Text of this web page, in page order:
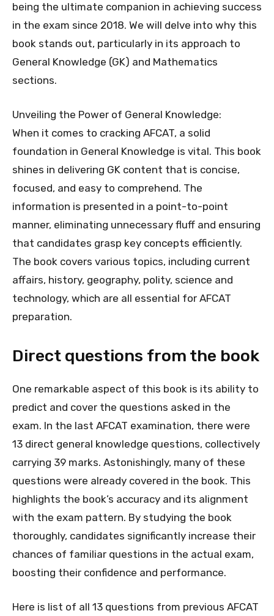
being the ultimate companion in achieving success
in the exam since 2018. We will delve into why this
book stands out, particularly in its approach to
General Knowledge (GK) and Mathematics
sections.
Unveiling the Power of General Knowledge:
When it comes to cracking AFCAT, a solid
foundation in General Knowledge is vital. This book
shines in delivering GK content that is concise,
focused, and easy to comprehend. The
information is presented in a point-to-point
manner, eliminating unnecessary fluff and ensuring
that candidates grasp key concepts efficiently.
The book covers various topics, including current
affairs, history, geography, polity, science and
technology, which are all essential for AFCAT
preparation.
Direct questions from the book
One remarkable aspect of this book is its ability to
predict and cover the questions asked in the
exam. In the last AFCAT examination, there were
13 direct general knowledge questions, collectively
carrying 39 marks. Astonishingly, many of these
questions were already covered in the book. This
highlights the book’s accuracy and its alignment
with the exam pattern. By studying the book
thoroughly, candidates significantly increase their
chances of familiar questions in the actual exam,
boosting their confidence and performance.
Here is list of all 13 questions from previous AFCAT